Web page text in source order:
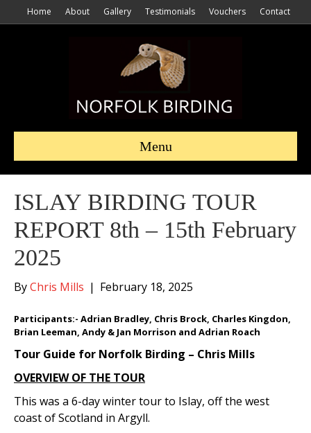
Home About Gallery Testimonials Vouchers Contact
Menu
ISLAY BIRDING TOUR
REPORT 8th – 15th February
2025
ByChris Mills | February 18, 2025
Participants:- Adrian Bradley, Chris Brock, Charles Kingdon,
Brian Leeman, Andy & Jan Morrison and Adrian Roach
Tour Guide for Norfolk Birding – Chris Mills
OVERVIEW OF THE TOUR
This was a 6-day winter tour to Islay, off the west
coast of Scotland in Argyll.